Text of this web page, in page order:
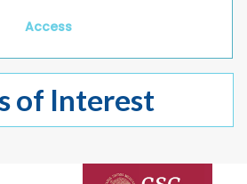
Access
of Interest